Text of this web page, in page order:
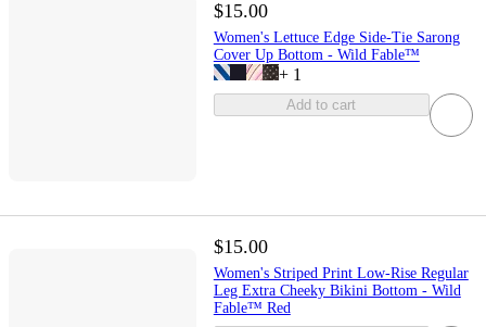
$15.00
Women's Lettuce Edge Side-Tie Sarong
Cover Up Bottom - Wild Fable™
+ 1
Add to cart
$15.00
Women's Striped Print Low-Rise Regular
Leg Extra Cheeky Bikini Bottom - Wild
Fable™ Red